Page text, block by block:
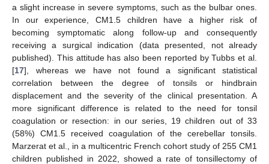
a slight increase in severe symptoms, such as the bulbar ones.
In our experience, CM1.5 children have a higher risk of
becoming symptomatic along follow-up and consequently
receiving a surgical indication (data presented, not already
published). This attitude has also been reported by Tubbs et al.
[17], whereas we have not found a significant statistical
correlation between the degree of tonsils or hindbrain
displacement and the severity of the clinical presentation. A
more significant difference is related to the need for tonsil
coagulation or resection: in our series, 19 children out of 33
(58%) CM1.5 received coagulation of the cerebellar tonsils.
Marzerat et al., in a multicentric French cohort study of 255 CM1
children published in 2022, showed a rate of tonsillectomy of